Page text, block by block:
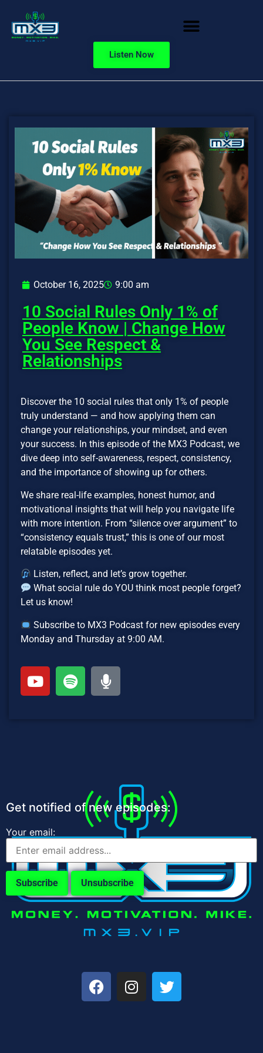
Listen Now
October 16, 2025 9:00 am
10 Social Rules Only 1% of
People Know | Change How
You See Respect &
Relationships
Discover the 10 social rules that only 1% of people
truly understand — and how applying them can
change your relationships, your mindset, and even
your success. In this episode of the MX3 Podcast, we
dive deep into self-awareness, respect, consistency,
and the importance of showing up for others.
We share real-life examples, honest humor, and
motivational insights that will help you navigate life
with more intention. From “silence over argument” to
“consistency equals trust,” this is one of our most
relatable episodes yet.
Listen, reflect, and let’s grow together.
What social rule do YOU think most people forget?
Let us know!
Subscribe to MX3 Podcast for new episodes every
Monday and Thursday at 9:00 AM.
Get notified of new episodes:
Your email: